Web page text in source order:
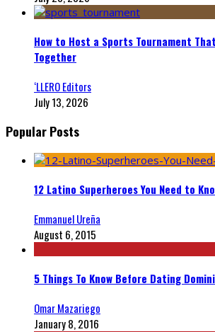
How to Host a Sports Tournament
Together
‘LLERO Editors
July 13, 2026
Popular Posts
12 Latino Superheroes You Need to
Emmanuel Ureña
August 6, 2015
5 Things To Know Before Dating
Omar Mazariego
January 8, 2016